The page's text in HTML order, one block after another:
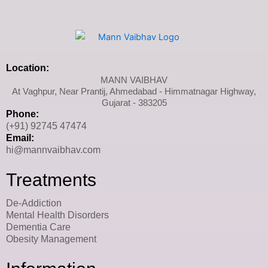
Location:
MANN VAIBHAV
At Vaghpur, Near Prantij, Ahmedabad - Himmatnagar Highway,
Gujarat - 383205
Phone:
(+91) 92745 47474
Email:
hi@mannvaibhav.com
Treatments
De-Addiction
Mental Health Disorders
Dementia Care
Obesity Management